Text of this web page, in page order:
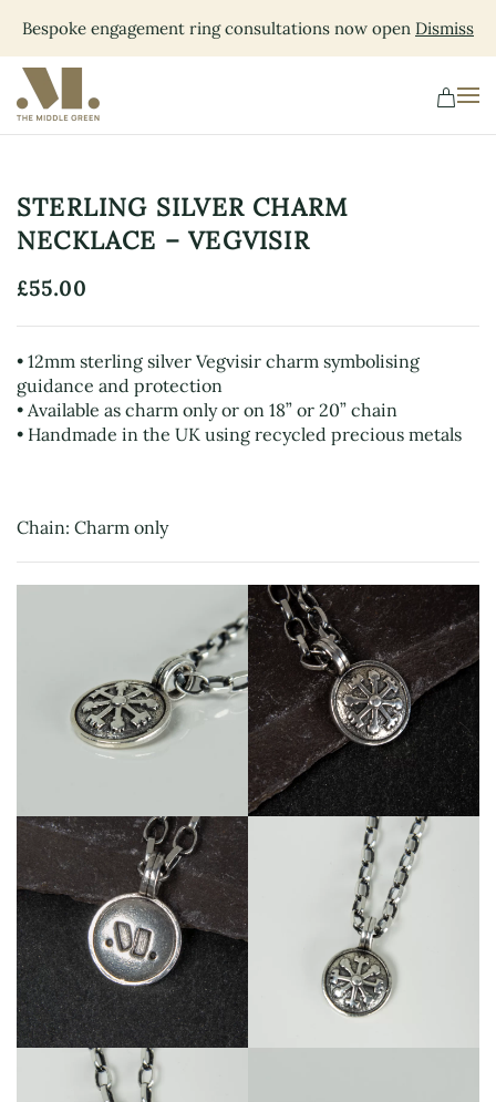
Bespoke engagement ring consultations now open Dismiss
Skip
to
main
STERLING SILVER CHARM
NECKLACE – VEGVISIR
£55.00
• 12mm sterling silver Vegvisir charm symbolising
guidance and protection
• Available as charm only or on 18” or 20” chain
• Handmade in the UK using recycled precious metals
Chain: Charm only
View View
View View